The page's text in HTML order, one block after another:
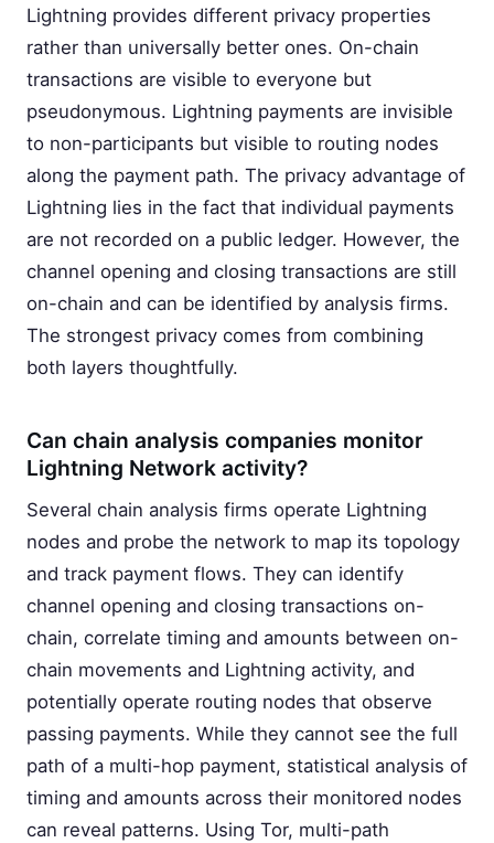
Lightning provides different privacy properties
rather than universally better ones. On-chain
transactions are visible to everyone but
pseudonymous. Lightning payments are invisible
to non-participants but visible to routing nodes
along the payment path. The privacy advantage of
Lightning lies in the fact that individual payments
are not recorded on a public ledger. However, the
channel opening and closing transactions are still
on-chain and can be identified by analysis firms.
The strongest privacy comes from combining
both layers thoughtfully.
Can chain analysis companies monitor
Lightning Network activity?
Several chain analysis firms operate Lightning
nodes and probe the network to map its topology
and track payment flows. They can identify
channel opening and closing transactions on-
chain, correlate timing and amounts between on-
chain movements and Lightning activity, and
potentially operate routing nodes that observe
passing payments. While they cannot see the full
path of a multi-hop payment, statistical analysis of
timing and amounts across their monitored nodes
can reveal patterns. Using Tor, multi-path